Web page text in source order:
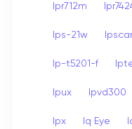
Ipr712m
Ips-21w
Ip-t5201-f
Ipux Ipvd300
Ipx Iq Eye